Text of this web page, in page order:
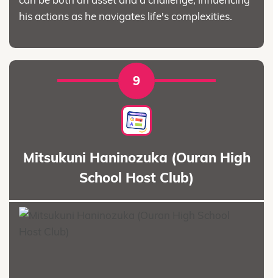
his actions as he navigates life's complexities.
9
Mitsukuni Haninozuka (Ouran High
School Host Club)